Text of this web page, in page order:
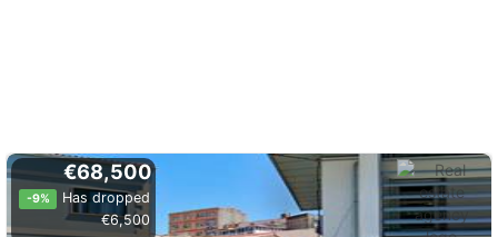
€68,500
-9%
Has dropped
€6,500